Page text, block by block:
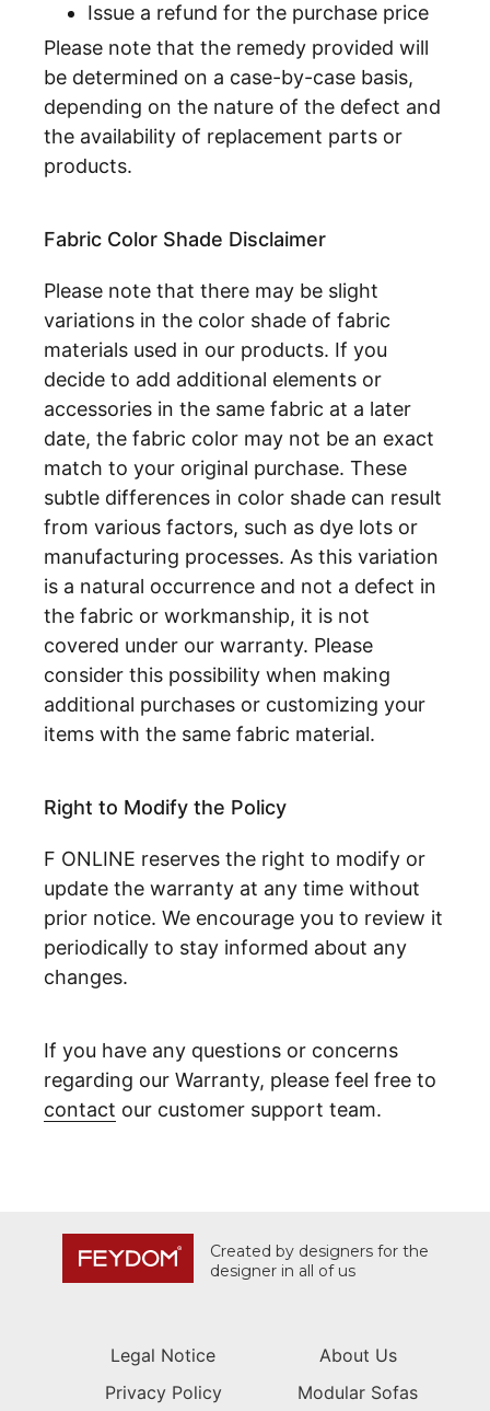
Issue a refund for the purchase price
Please note that the remedy provided will
be determined on a case-by-case basis,
depending on the nature of the defect and
the availability of replacement parts or
products.
Fabric Color Shade Disclaimer
Please note that there may be slight
variations in the color shade of fabric
materials used in our products. If you
decide to add additional elements or
accessories in the same fabric at a later
date, the fabric color may not be an exact
match to your original purchase. These
subtle differences in color shade can result
from various factors, such as dye lots or
manufacturing processes. As this variation
is a natural occurrence and not a defect in
the fabric or workmanship, it is not
covered under our warranty. Please
consider this possibility when making
additional purchases or customizing your
items with the same fabric material.
Right to Modify the Policy
F ONLINE reserves the right to modify or
update the warranty at any time without
prior notice. We encourage you to review it
periodically to stay informed about any
changes.
If you have any questions or concerns
regarding our Warranty, please feel free to
contact our customer support team.
Created by designers for the
designer in all of us
Legal Notice
Privacy Policy
About Us
Modular Sofas